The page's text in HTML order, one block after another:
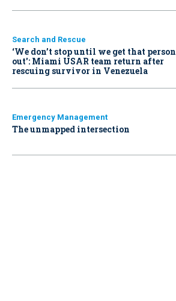
Search and Rescue
‘We don’t stop until we get that person
out': Miami USAR team return after
rescuing survivor in Venezuela
Emergency Management
The unmapped intersection